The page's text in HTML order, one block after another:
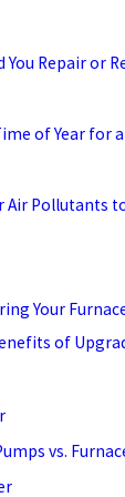
You Repair or
of Year for
Air Pollutants
Your
of
vs.